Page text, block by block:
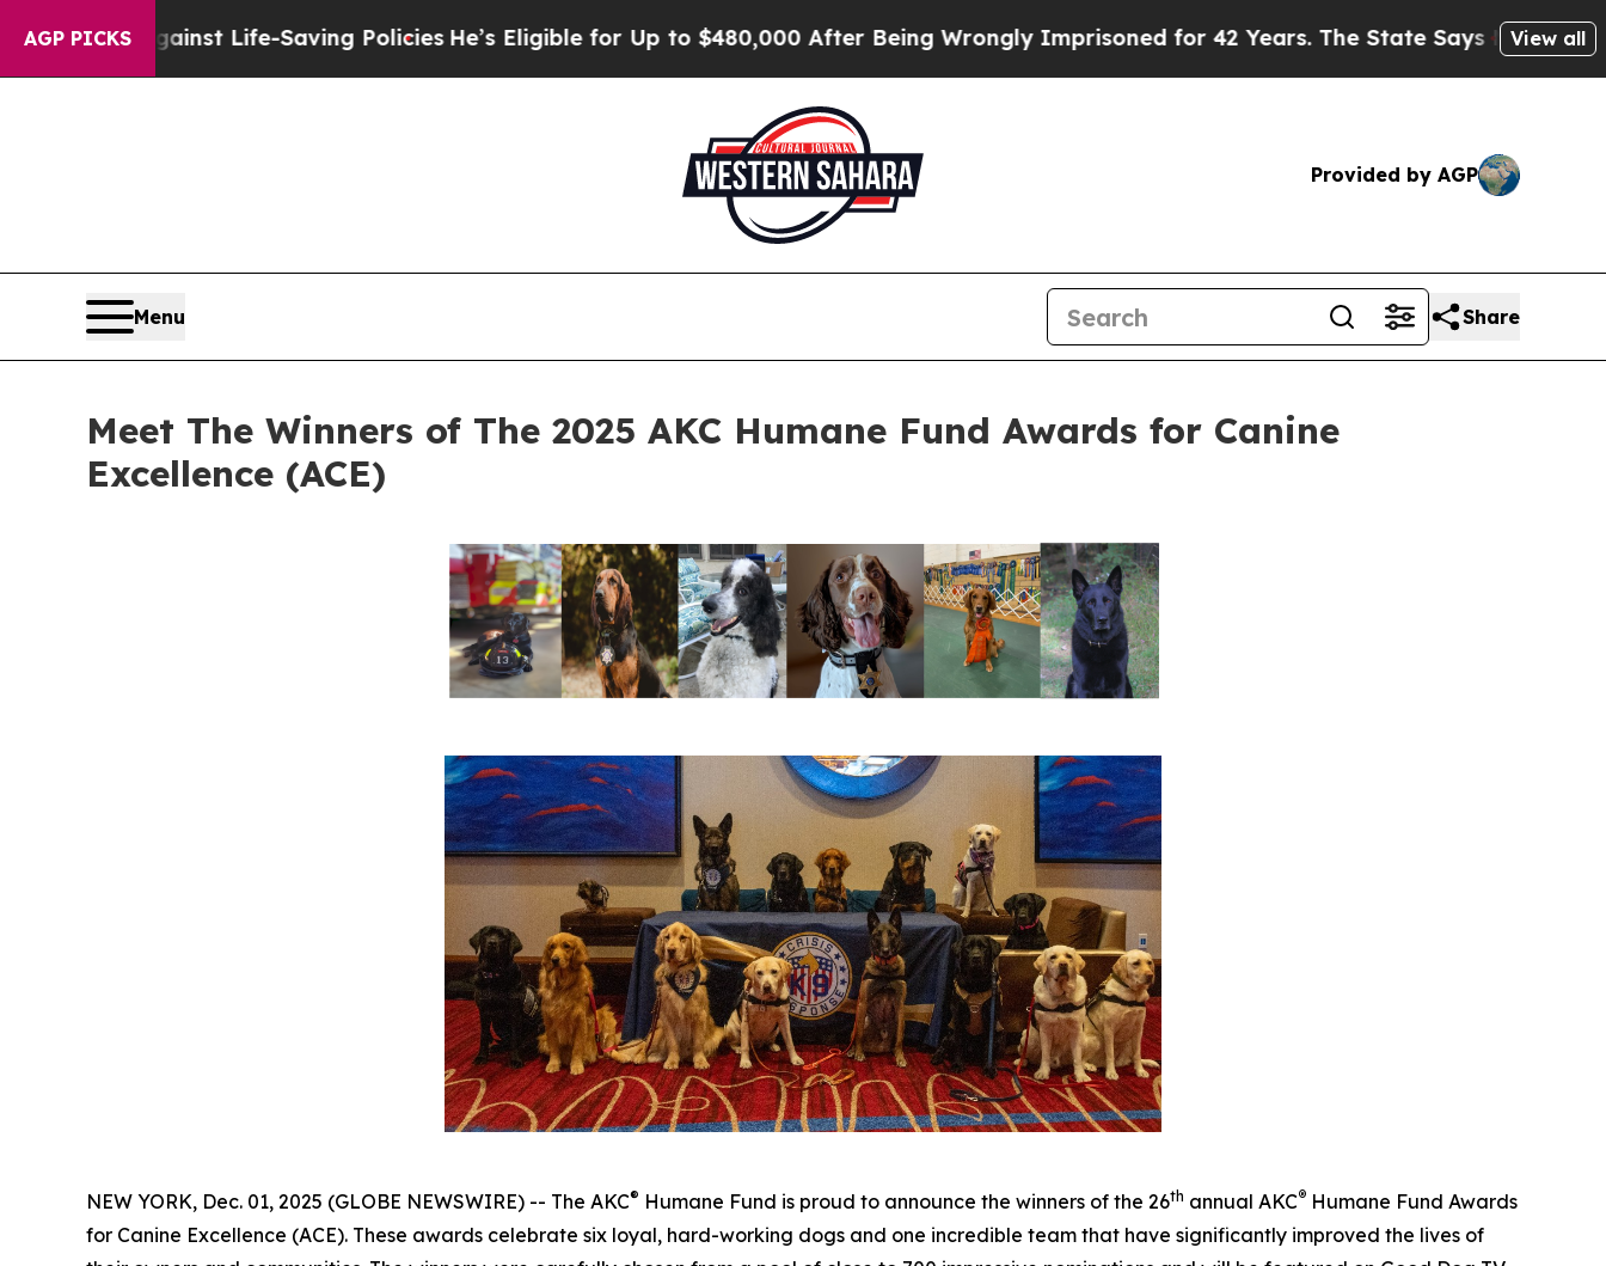
AGP PICKS
Life-Saving PoliciesHe’s Eligible for Up to $480,000 After Being Wrongly Imprisoned for 42 Years. The State Says No. At the Command of
View all
Provided by AGP
Menu Share
Meet The Winners of The 2025 AKC Humane Fund Awards for Canine
Excellence (ACE)
NEW YORK, Dec. 01, 2025 (GLOBE NEWSWIRE) -- The AKC® Humane Fund is proud to announce the winners of the 26th annual AKC® Humane Fund Awards
for Canine Excellence (ACE). These awards celebrate six loyal, hard-working dogs and one incredible team that have significantly improved the lives of